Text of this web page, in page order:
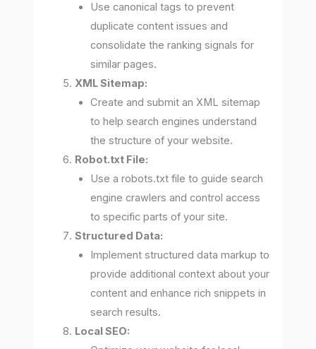
Use canonical tags to prevent
duplicate content issues and
consolidate the ranking signals for
similar pages.
XML Sitemap:
Create and submit an XML sitemap
to help search engines understand
the structure of your website.
Robot.txt File:
Use a robots.txt file to guide search
engine crawlers and control access
to specific parts of your site.
Structured Data:
Implement structured data markup to
provide additional context about your
content and enhance rich snippets in
search results.
Local SEO: